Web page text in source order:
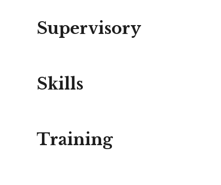
Supervisory
Skills
Training